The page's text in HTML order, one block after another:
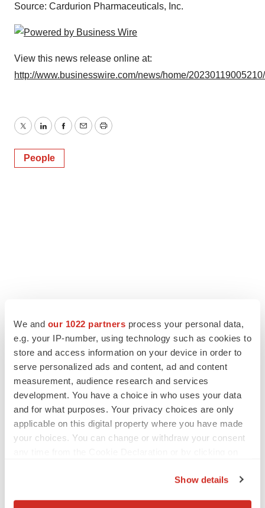
We and our 1022 partners process your personal data,
e.g. your IP-number, using technology such as cookies to
store and access information on your device in order to
serve personalized ads and content, ad and content
measurement, audience research and services
development. You have a choice in who uses your data
and for what purposes. Your privacy choices are only
applicable on this digital property where you have made
your choices. You can change or withdraw your consent
Show details
Source: Cardurion Pharmaceuticals, Inc.
View this news release online at:
http://www.businesswire.com/news/home/
TwitterLinkedInFacebook
EmailPrint
People